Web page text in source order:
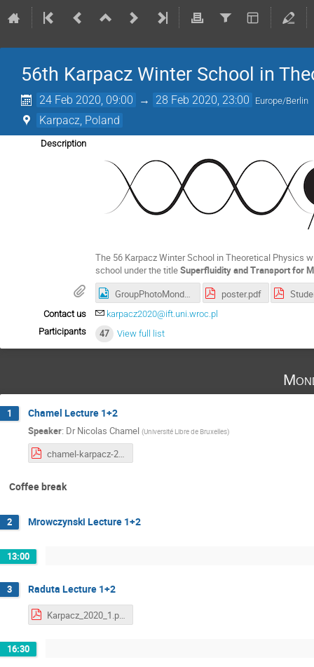
56th Karpacz Winter School in
24 Feb 2020, 09:00 → 28 Feb 2020, 23:00 Europe/Berlin
Karpacz, Poland
Description
The 56 Karpacz Winter School in Theoretical Physics
school under the titleSuperfluidity and Transport for
GroupPhotoMonday.jpg
poster.pdf
Contact us
karpacz2020@ift.uni.wroc.pl
Participants
47 View full list
1 Chamel Lecture 1+2
Speaker: Dr Nicolas Chamel (Université Libre de Bruxelles)
Coffee break
2 Mrowczynski Lecture 1+2
13:00
3 Raduta Lecture 1+2
Karpacz_2020_1.pdf
16:30